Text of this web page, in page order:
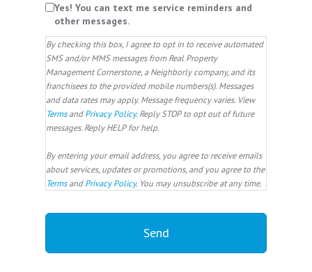
Yes! You can text me service reminders and
other messages.
By checking this box, I agree to opt in to receive automated
SMS and/or MMS messages from Real Property
Management Cornerstone, a Neighborly company, and its
franchisees to the provided mobile numbers(s). Messages
and data rates may apply. Message frequency varies. View
TermsandPrivacy Policy. Reply STOP to opt out of future
messages. Reply HELP for help.
By entering your email address, you agree to receive emails
about services, updates or promotions, and you agree to the
TermsandPrivacy Policy. You may unsubscribe at any time.